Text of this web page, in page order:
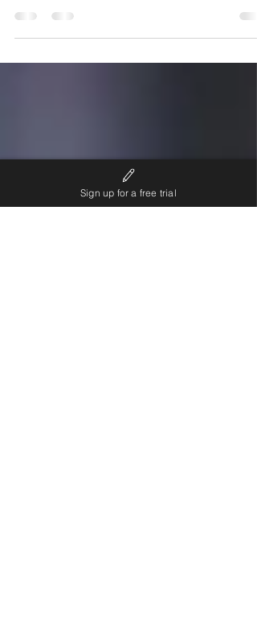
Many not for profit organizations are turning
video and other content such as photos and
Sign up for a free trial